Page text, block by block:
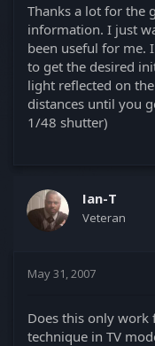
Thanks a lot for the
information. I just
been useful for me.
to get the desired
light reflected on
distances until you
1/48 shutter)
Ian-T
Veteran
May 31, 2007
Does this only work
technique in TV